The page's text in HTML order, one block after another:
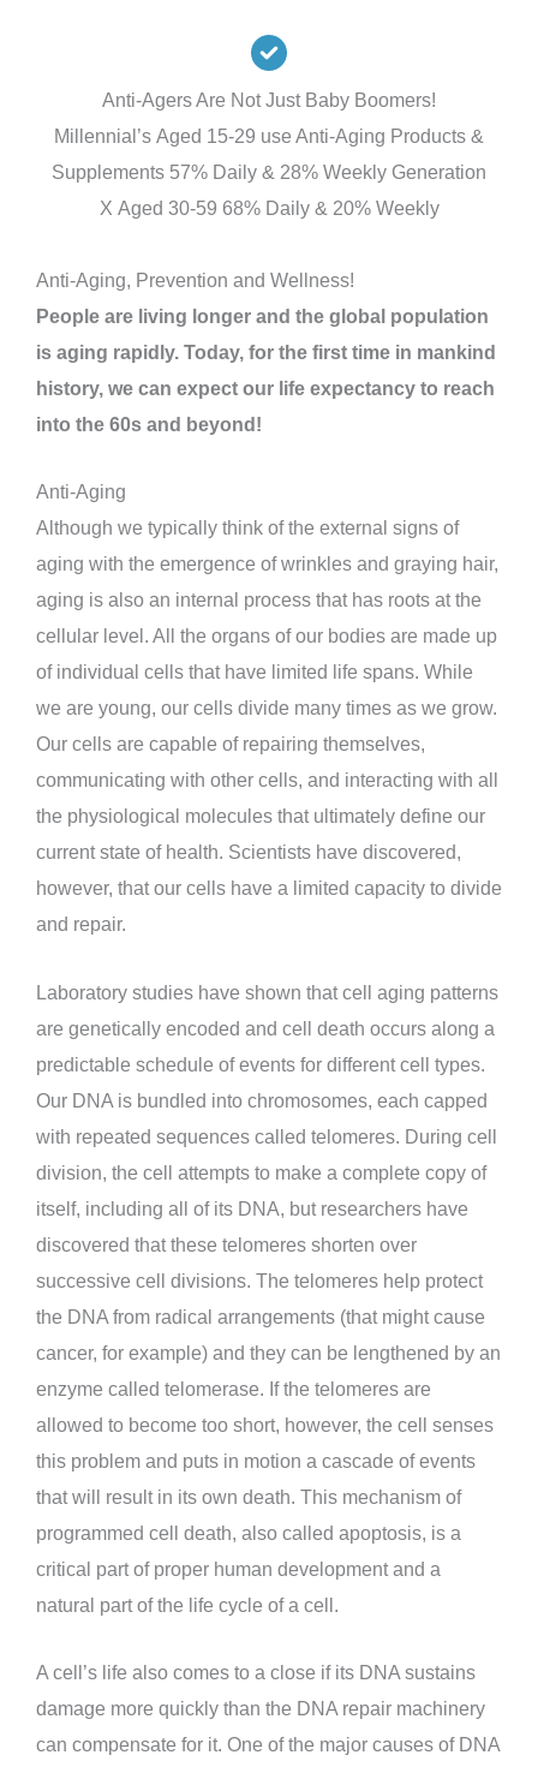
Anti-Agers Are Not Just Baby Boomers!
Millennial’s Aged 15-29 use Anti-Aging Products &
Supplements 57% Daily & 28% Weekly Generation
X Aged 30-59 68% Daily & 20% Weekly
Anti-Aging, Prevention and Wellness!
People are living longer and the global population
is aging rapidly. Today, for the first time in mankind
history, we can expect our life expectancy to reach
into the 60s and beyond!
Anti-Aging
Although we typically think of the external signs of
aging with the emergence of wrinkles and graying hair,
aging is also an internal process that has roots at the
cellular level. All the organs of our bodies are made up
of individual cells that have limited life spans. While
we are young, our cells divide many times as we grow.
Our cells are capable of repairing themselves,
communicating with other cells, and interacting with all
the physiological molecules that ultimately define our
current state of health. Scientists have discovered,
however, that our cells have a limited capacity to divide
and repair.
Laboratory studies have shown that cell aging patterns
are genetically encoded and cell death occurs along a
predictable schedule of events for different cell types.
Our DNA is bundled into chromosomes, each capped
with repeated sequences called telomeres. During cell
division, the cell attempts to make a complete copy of
itself, including all of its DNA, but researchers have
discovered that these telomeres shorten over
successive cell divisions. The telomeres help protect
the DNA from radical arrangements (that might cause
cancer, for example) and they can be lengthened by an
enzyme called telomerase. If the telomeres are
allowed to become too short, however, the cell senses
this problem and puts in motion a cascade of events
that will result in its own death. This mechanism of
programmed cell death, also called apoptosis, is a
critical part of proper human development and a
natural part of the life cycle of a cell.
A cell’s life also comes to a close if its DNA sustains
damage more quickly than the DNA repair machinery
can compensate for it. One of the major causes of DNA